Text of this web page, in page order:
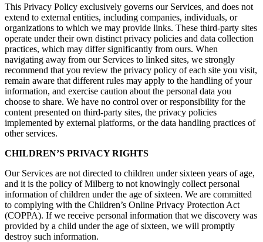
This Privacy Policy exclusively governs our Services, and does not
extend to external entities, including companies, individuals, or
organizations to which we may provide links. These third-party sites
operate under their own distinct privacy policies and data collection
practices, which may differ significantly from ours. When
navigating away from our Services to linked sites, we strongly
recommend that you review the privacy policy of each site you visit,
remain aware that different rules may apply to the handling of your
information, and exercise caution about the personal data you
choose to share. We have no control over or responsibility for the
content presented on third-party sites, the privacy policies
implemented by external platforms, or the data handling practices of
other services.
CHILDREN’S PRIVACY RIGHTS
Our Services are not directed to children under sixteen years of age,
and it is the policy of Milberg to not knowingly collect personal
information of children under the age of sixteen. We are committed
to complying with the Children’s Online Privacy Protection Act
(COPPA). If we receive personal information that we discovery was
provided by a child under the age of sixteen, we will promptly
destroy such information.